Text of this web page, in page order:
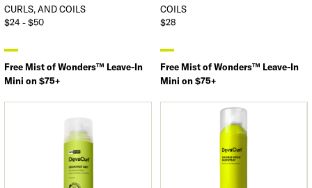
CURLS, AND COILS
$24 - $50
Free Mist of Wonders™ Leave-In
Mini on $75+
COILS
$28
Free Mist of Wonders™ Leave-In
Mini on $75+